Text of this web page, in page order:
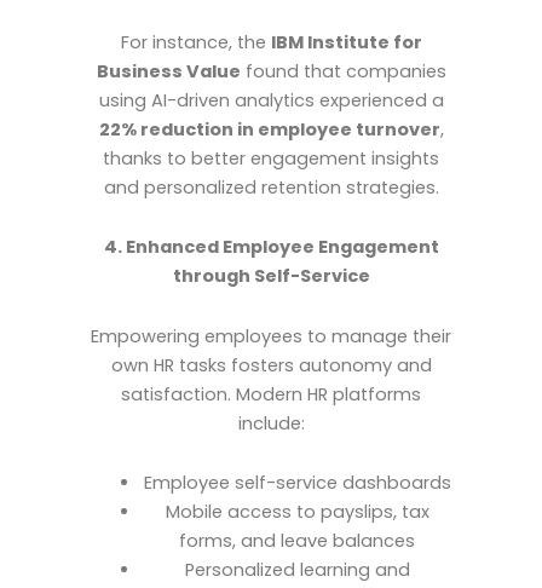
For instance, the IBM Institute for
Business Value found that companies
using AI-driven analytics experienced a
22% reduction in employee turnover,
thanks to better engagement insights
and personalized retention strategies.
4. Enhanced Employee Engagement
through Self-Service
Empowering employees to manage their
own HR tasks fosters autonomy and
satisfaction. Modern HR platforms
include:
Employee self-service dashboards
Mobile access to payslips, tax
forms, and leave balances
Personalized learning and